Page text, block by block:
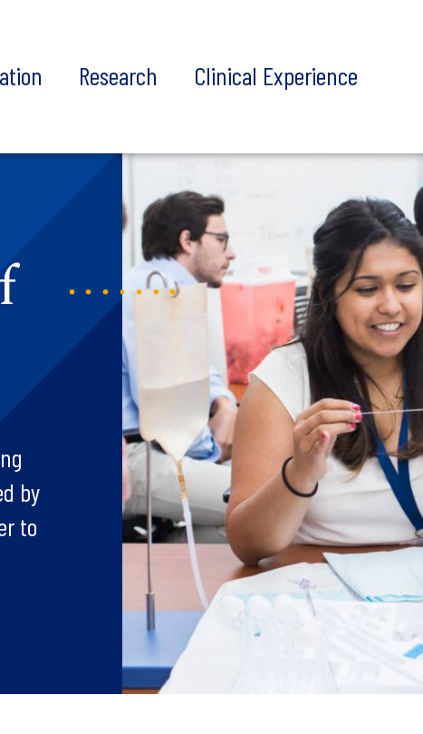
Research Clinical Experience
by
to